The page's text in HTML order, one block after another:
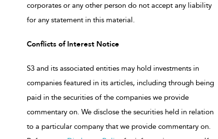
corporates or any other person do not accept any liability
for any statement in this material.
Conflicts of Interest Notice
S3 and its associated entities may hold investments in
companies featured in its articles, including through being
paid in the securities of the companies we provide
commentary on. We disclose the securities held in relation
to a particular company that we provide commentary on.